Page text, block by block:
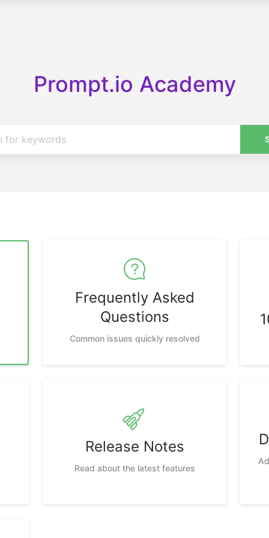
Prompt.io Academy
Frequently Asked
Questions
Common issues quickly resolved
Release Notes
Read about the latest features